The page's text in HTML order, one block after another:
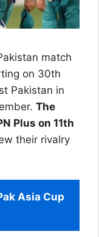
match
on 30th
Pakistan in
The
Plus on 11th
their rivalry
Asia Cup